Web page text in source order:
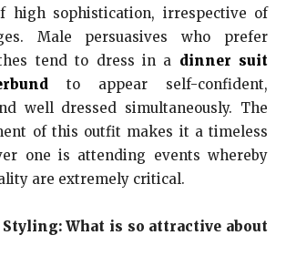
high sophistication, irrespective of
Male persuasives who prefer
tend to dress in a dinner suit
to appear self-confident,
well dressed simultaneously. The
of this outfit makes it a timeless
one is attending events whereby
are extremely critical.
Styling: What is so attractive about